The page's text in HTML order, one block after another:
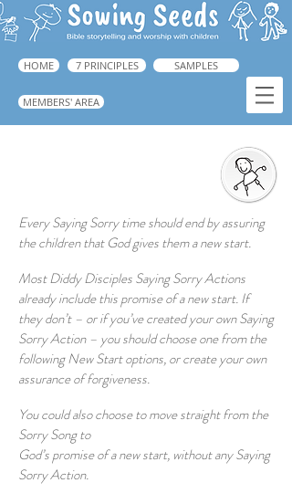
HOME 7 PRINCIPLES SAMPLES
MEMBERS' AREA
Every Saying Sorry time should end by assuring
the children that God gives them a new start.
Most Diddy Disciples Saying Sorry Actions
already include this promise of a new start. If
they don’t – or if you’ve created your own Saying
Sorry Action – you should choose one from the
following New Start options, or create your own
assurance of forgiveness.
You could also choose to move straight from the
Sorry Song to
God’s promise of a new start, without any Saying
Sorry Action.